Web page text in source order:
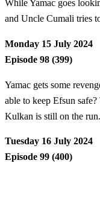
While Yamac goes
and Uncle Cumali tries
Monday 15 July 2024
Episode 98 (399)
Yamac gets some
able to keep Efsun
Kulkan is still on the run.
Tuesday 16 July 2024
Episode 99 (400)